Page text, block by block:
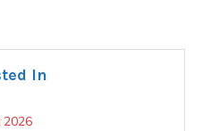
In
2026